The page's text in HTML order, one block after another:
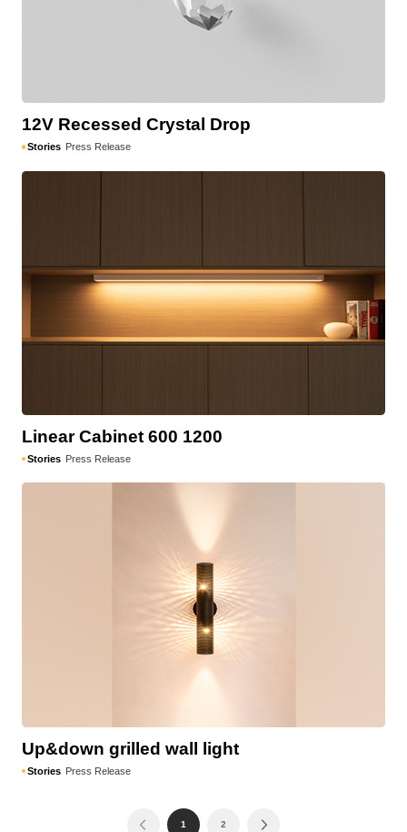
12V Recessed Crystal Drop
Stories Press Release
Linear Cabinet 600 1200
Stories Press Release
Up&down grilled wall light
Stories Press Release
1 2